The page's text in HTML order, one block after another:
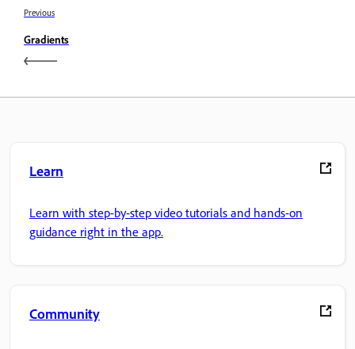
Previous
Gradients
Learn
Learn with step-by-step video tutorials and hands-on
guidance right in the app.
Community